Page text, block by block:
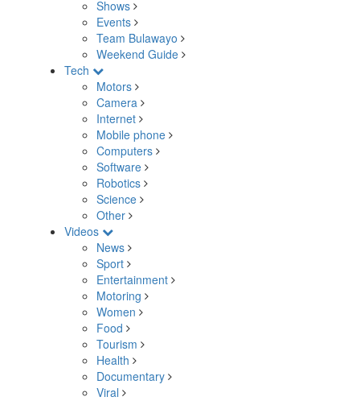
Shows
Events
Team Bulawayo
Weekend Guide
Tech
Motors
Camera
Internet
Mobile phone
Computers
Software
Robotics
Science
Other
Videos
News
Sport
Entertainment
Motoring
Women
Food
Tourism
Health
Documentary
Viral